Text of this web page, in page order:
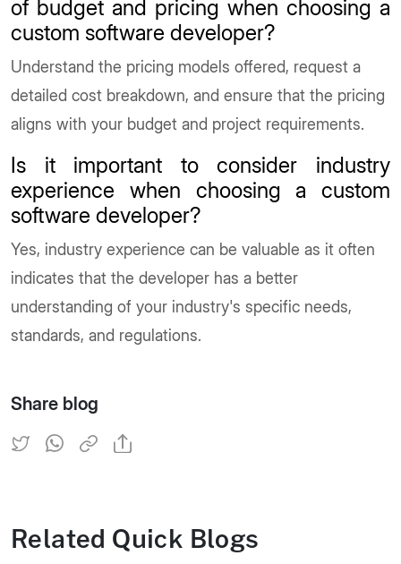
of budget and pricing when choosing a
custom software developer?
Understand the pricing models offered, request a
detailed cost breakdown, and ensure that the pricing
aligns with your budget and project requirements.
Is it important to consider industry
experience when choosing a custom
software developer?
Yes, industry experience can be valuable as it often
indicates that the developer has a better
understanding of your industry's specific needs,
standards, and regulations.
Share blog
Related Quick Blogs